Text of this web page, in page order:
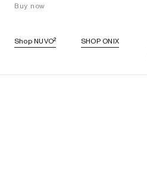
Buy now
Shop NUVO² SHOP ONIX